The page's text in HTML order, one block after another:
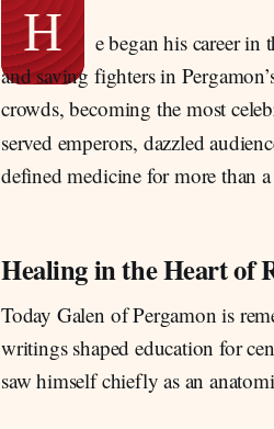
H
e began his career
and saving fighters in
crowds, becoming the most
served emperors, dazzled
defined medicine for more than
Healing in the Heart of
Today Galen of Pergamon is
writings shaped education for
saw himself chiefly as an